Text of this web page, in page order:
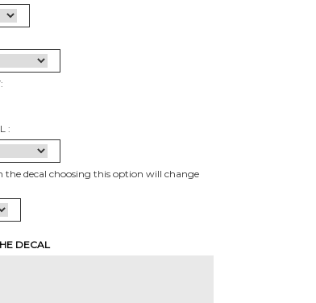
:
the decal choosing this option will change
DECAL